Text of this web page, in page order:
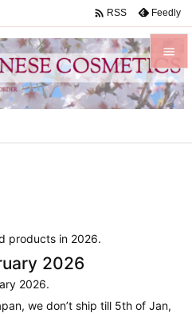


Menu
Sidebar
 RSS Feedly
products in 2026.
2026
2026.
we don’t ship till 5th of Jan,